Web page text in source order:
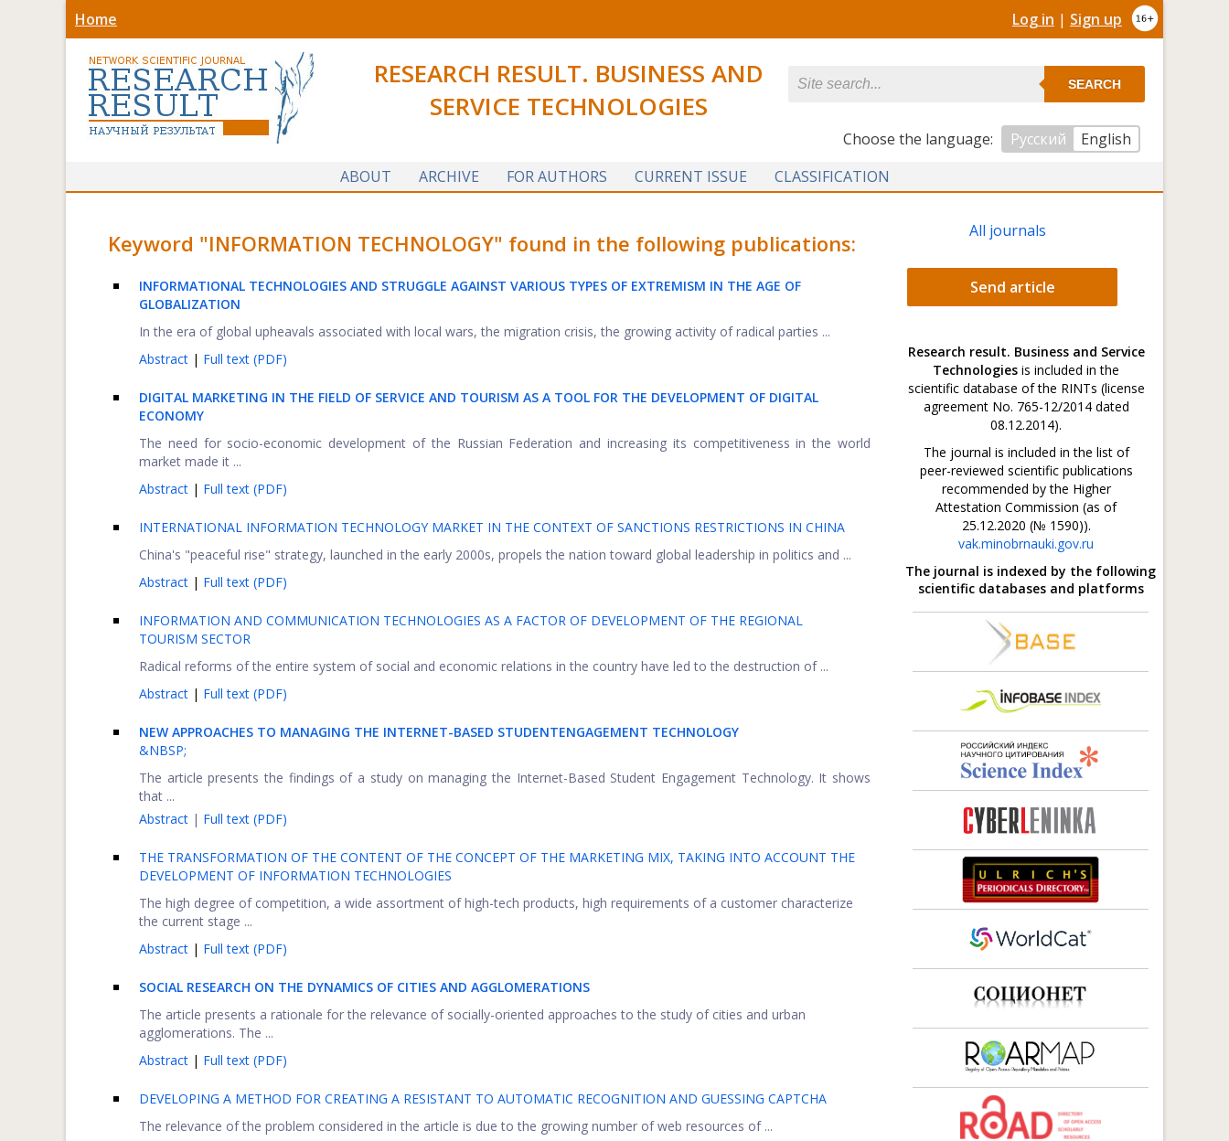
Home Log in | Sign up
RESEARCH RESULT. BUSINESS AND
SERVICE TECHNOLOGIES
SEARCH
Сhoose the language: Русский
English
ABOUT
ARCHIVE FOR AUTHORS CURRENT ISSUE CLASSIFICATION
Keyword "INFORMATION TECHNOLOGY" found in the following publications:
INFORMATIONAL TECHNOLOGIES AND STRUGGLE AGAINST VARIOUS TYPES OF EXTREMISM IN THE AGE OF
GLOBALIZATION
In the era of global upheavals associated with local wars, the migration crisis, the growing activity of radical parties ...
Abstract | Full text (PDF)
DIGITAL MARKETING IN THE FIELD OF SERVICE AND TOURISM AS A TOOL FOR THE DEVELOPMENT OF DIGITAL
ECONOMY
The need for socio-economic development of the Russian Federation and increasing its competitiveness in the world
market made it ...
Abstract | Full text (PDF)
INTERNATIONAL INFORMATION TECHNOLOGY MARKET IN THE CONTEXT OF SANCTIONS RESTRICTIONS IN CHINA
China's "peaceful rise" strategy, launched in the early 2000s, propels the nation toward global leadership in politics and ...
Abstract | Full text (PDF)
INFORMATION AND COMMUNICATION TECHNOLOGIES AS A FACTOR OF DEVELOPMENT OF THE REGIONAL
TOURISM SECTOR
Radical reforms of the entire system of social and economic relations in the country have led to the destruction of ...
Abstract | Full text (PDF)
NEW APPROACHES TO MANAGING THE INTERNET-BASED STUDENTENGAGEMENT TECHNOLOGY
&NBSP;
The article presents the findings of a study on managing the Internet-Based Student Engagement Technology. It shows
that ...
Abstract | Full text (PDF)
THE TRANSFORMATION OF THE CONTENT OF THE CONCEPT OF THE MARKETING MIX, TAKING INTO ACCOUNT THE
DEVELOPMENT OF INFORMATION TECHNOLOGIES
The high degree of competition, a wide assortment of high-tech products, high requirements of a customer characterize
the current stage ...
Abstract | Full text (PDF)
SOCIAL RESEARCH ON THE DYNAMICS OF CITIES AND AGGLOMERATIONS
The article presents a rationale for the relevance of socially-oriented approaches to the study of cities and urban
agglomerations. The ...
Abstract | Full text (PDF)
DEVELOPING A METHOD FOR CREATING A RESISTANT TO AUTOMATIC RECOGNITION AND GUESSING CAPTCHA
The relevance of the problem considered in the article is due to the growing number of web resources of ...
All journals
Send article
Research result. Business and Service
Technologies is included in the
scientific database of the RINTs (license
agreement No. 765-12/2014 dated
08.12.2014).
The journal is included in the list of
peer-reviewed scientific publications
recommended by the Higher
Attestation Commission (as of
25.12.2020 (№ 1590)).
vak.minobrnauki.gov.ru
The journal is indexed by the following
scientific databases and platforms